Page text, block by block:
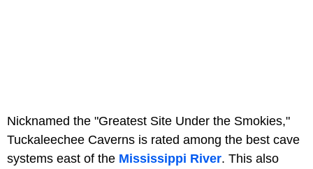
Nicknamed the "Greatest Site Under the Smokies,"
Tuckaleechee Caverns is rated among the best cave
systems east of the Mississippi River. This also